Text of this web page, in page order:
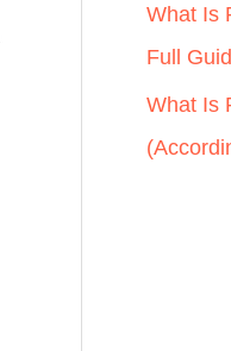
What Is
Full
What Is